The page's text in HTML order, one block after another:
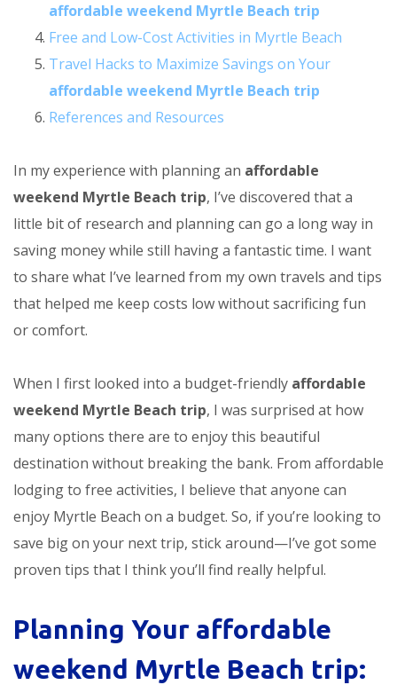
affordable weekend Myrtle Beach trip
Free and Low-Cost Activities in Myrtle Beach
Travel Hacks to Maximize Savings on Your
affordable weekend Myrtle Beach trip
References and Resources
In my experience with planning an affordable
weekend Myrtle Beach trip, I’ve discovered that a
little bit of research and planning can go a long way in
saving money while still having a fantastic time. I want
to share what I’ve learned from my own travels and tips
that helped me keep costs low without sacrificing fun
or comfort.
When I first looked into a budget-friendly affordable
weekend Myrtle Beach trip, I was surprised at how
many options there are to enjoy this beautiful
destination without breaking the bank. From affordable
lodging to free activities, I believe that anyone can
enjoy Myrtle Beach on a budget. So, if you’re looking to
save big on your next trip, stick around—I’ve got some
proven tips that I think you’ll find really helpful.
Planning Your affordable
weekend Myrtle Beach trip: